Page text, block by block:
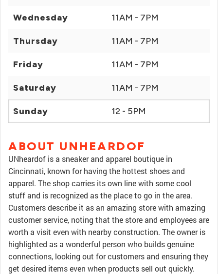
Wednesday 11AM - 7PM
Thursday 11AM - 7PM
Friday 11AM - 7PM
Saturday 11AM - 7PM
Sunday 12 - 5PM
ABOUT UNHEARDOF
UNheardof is a sneaker and apparel boutique in
Cincinnati, known for having the hottest shoes and
apparel. The shop carries its own line with some cool
stuff and is recognized as the place to go in the area.
Customers describe it as an amazing store with amazing
customer service, noting that the store and employees are
worth a visit even with nearby construction. The owner is
highlighted as a wonderful person who builds genuine
connections, looking out for customers and ensuring they
get desired items even when products sell out quickly.